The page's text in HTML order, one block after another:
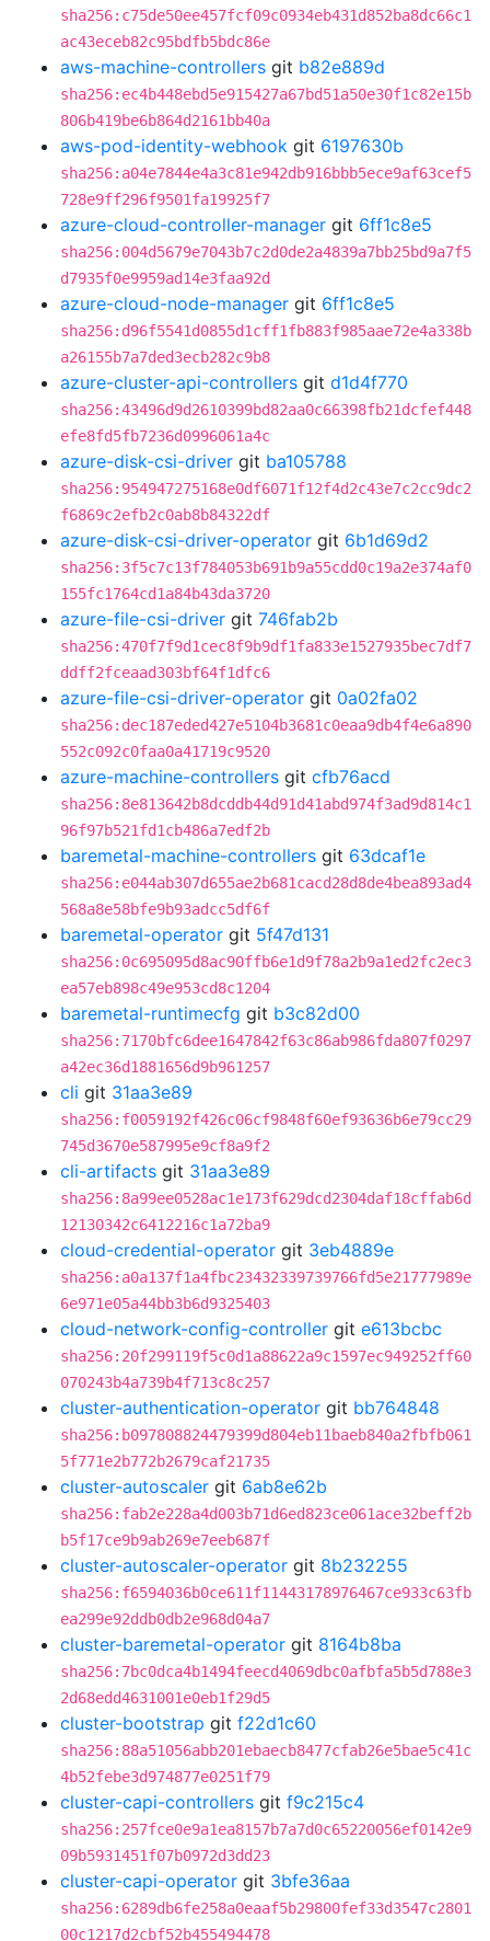
sha256:c75de50ee457fcf09c0934eb431d852ba8dc66c1
ac43eceb82c95bdfb5bdc86e
aws-machine-controllers git b82e889d
sha256:ec4b448ebd5e915427a67bd51a50e30f1c82e15b
806b419be6b864d2161bb40a
aws-pod-identity-webhook git 6197630b
sha256:a04e7844e4a3c81e942db916bbb5ece9af63cef5
728e9ff296f9501fa19925f7
azure-cloud-controller-manager git 6ff1c8e5
sha256:004d5679e7043b7c2d0de2a4839a7bb25bd9a7f5
d7935f0e9959ad14e3faa92d
azure-cloud-node-manager git 6ff1c8e5
sha256:d96f5541d0855d1cff1fb883f985aae72e4a338b
a26155b7a7ded3ecb282c9b8
azure-cluster-api-controllers git d1d4f770
sha256:43496d9d2610399bd82aa0c66398fb21dcfef448
efe8fd5fb7236d0996061a4c
azure-disk-csi-driver git ba105788
sha256:954947275168e0df6071f12f4d2c43e7c2cc9dc2
f6869c2efb2c0ab8b84322df
azure-disk-csi-driver-operator git 6b1d69d2
sha256:3f5c7c13f784053b691b9a55cdd0c19a2e374af0
155fc1764cd1a84b43da3720
azure-file-csi-driver git 746fab2b
sha256:470f7f9d1cec8f9b9df1fa833e1527935bec7df7
ddff2fceaad303bf64f1dfc6
azure-file-csi-driver-operator git 0a02fa02
sha256:dec187eded427e5104b3681c0eaa9db4f4e6a890
552c092c0faa0a41719c9520
azure-machine-controllers git cfb76acd
sha256:8e813642b8dcddb44d91d41abd974f3ad9d814c1
96f97b521fd1cb486a7edf2b
baremetal-machine-controllers git 63dcaf1e
sha256:e044ab307d655ae2b681cacd28d8de4bea893ad4
568a8e58bfe9b93adcc5df6f
baremetal-operator git 5f47d131
sha256:0c695095d8ac90ffb6e1d9f78a2b9a1ed2fc2ec3
ea57eb898c49e953cd8c1204
baremetal-runtimecfg git b3c82d00
sha256:7170bfc6dee1647842f63c86ab986fda807f0297
a42ec36d1881656d9b961257
cli git 31aa3e89
sha256:f0059192f426c06cf9848f60ef93636b6e79cc29
745d3670e587995e9cf8a9f2
cli-artifacts git 31aa3e89
sha256:8a99ee0528ac1e173f629dcd2304daf18cffab6d
12130342c6412216c1a72ba9
cloud-credential-operator git 3eb4889e
sha256:a0a137f1a4fbc23432339739766fd5e21777989e
6e971e05a44bb3b6d9325403
cloud-network-config-controller git e613bcbc
sha256:20f299119f5c0d1a88622a9c1597ec949252ff60
070243b4a739b4f713c8c257
cluster-authentication-operator git bb764848
sha256:b097808824479399d804eb11baeb840a2fbfb061
5f771e2b772b2679caf21735
cluster-autoscaler git 6ab8e62b
sha256:fab2e228a4d003b71d6ed823ce061ace32beff2b
b5f17ce9b9ab269e7eeb687f
cluster-autoscaler-operator git 8b232255
sha256:f6594036b0ce611f11443178976467ce933c63fb
ea299e92ddb0db2e968d04a7
cluster-baremetal-operator git 8164b8ba
sha256:7bc0dca4b1494feecd4069dbc0afbfa5b5d788e3
2d68edd4631001e0eb1f29d5
cluster-bootstrap git f22d1c60
sha256:88a51056abb201ebaecb8477cfab26e5bae5c41c
4b52febe3d974877e0251f79
cluster-capi-controllers git f9c215c4
sha256:257fce0e9a1ea8157b7a7d0c65220056ef0142e9
09b5931451f07b0972d3dd23
cluster-capi-operator git 3bfe36aa
sha256:6289db6fe258a0eaaf5b29800fef33d3547c2801
00c1217d2cbf52b455494478